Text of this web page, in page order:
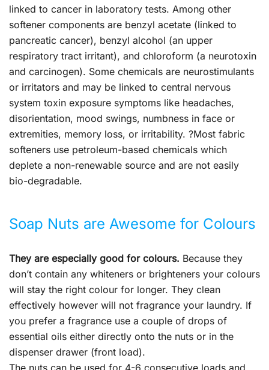
linked to cancer in laboratory tests. Among other
softener components are benzyl acetate (linked to
pancreatic cancer), benzyl alcohol (an upper
respiratory tract irritant), and chloroform (a neurotoxin
and carcinogen). Some chemicals are neurostimulants
or irritators and may be linked to central nervous
system toxin exposure symptoms like headaches,
disorientation, mood swings, numbness in face or
extremities, memory loss, or irritability. ?Most fabric
softeners use petroleum-based chemicals which
deplete a non-renewable source and are not easily
bio-degradable.
Soap Nuts are Awesome for Colours
They are especially good for colours. Because they
don’t contain any whiteners or brighteners your colours
will stay the right colour for longer. They clean
effectively however will not fragrance your laundry. If
you prefer a fragrance use a couple of drops of
essential oils either directly onto the nuts or in the
dispenser drawer (front load).
The nuts can be used for 4-6 consecutive loads and